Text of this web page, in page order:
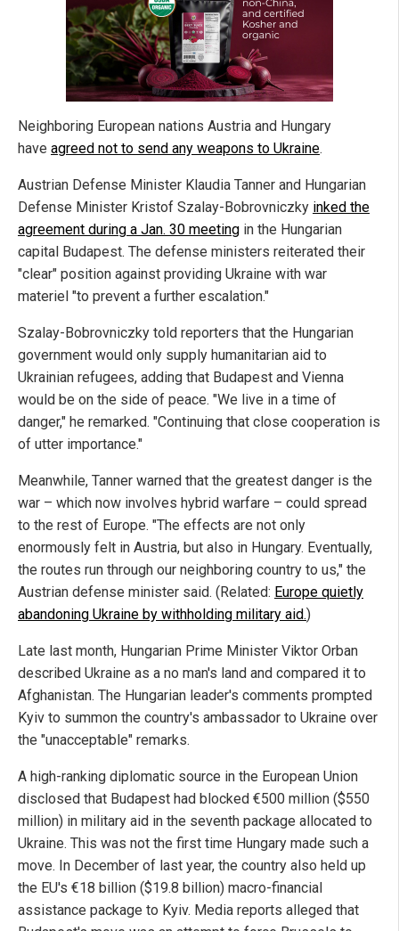
Neighboring European nations Austria and Hungary
have agreed not to send any weapons to Ukraine.
Austrian Defense Minister Klaudia Tanner and Hungarian
Defense Minister Kristof Szalay-Bobrovniczky inked the
agreement during a Jan. 30 meeting in the Hungarian
capital Budapest. The defense ministers reiterated their
"clear" position against providing Ukraine with war
materiel "to prevent a further escalation."
Szalay-Bobrovniczky told reporters that the Hungarian
government would only supply humanitarian aid to
Ukrainian refugees, adding that Budapest and Vienna
would be on the side of peace. "We live in a time of
danger," he remarked. "Continuing that close cooperation is
of utter importance."
Meanwhile, Tanner warned that the greatest danger is the
war – which now involves hybrid warfare – could spread
to the rest of Europe. "The effects are not only
enormously felt in Austria, but also in Hungary. Eventually,
the routes run through our neighboring country to us," the
Austrian defense minister said. (Related: Europe quietly
abandoning Ukraine by withholding military aid.)
Late last month, Hungarian Prime Minister Viktor Orban
described Ukraine as a no man's land and compared it to
Afghanistan. The Hungarian leader's comments prompted
Kyiv to summon the country's ambassador to Ukraine over
the "unacceptable" remarks.
A high-ranking diplomatic source in the European Union
disclosed that Budapest had blocked €500 million ($550
million) in military aid in the seventh package allocated to
Ukraine. This was not the first time Hungary made such a
move. In December of last year, the country also held up
the EU's €18 billion ($19.8 billion) macro-financial
assistance package to Kyiv. Media reports alleged that